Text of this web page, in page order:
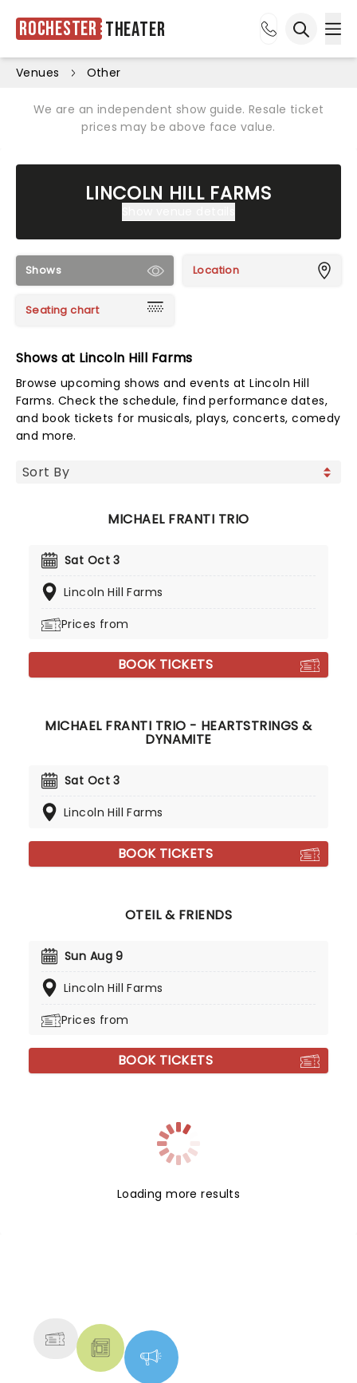
Rochester Theater
Venues Other
We are an independent show guide. Resale ticket
prices may be above face value.
LINCOLN HILL FARMS
Shows Location
Seating chart
Shows at Lincoln Hill Farms
Browse upcoming shows and events at Lincoln Hill
Farms. Check the schedule, find performance dates,
and book tickets for musicals, plays, concerts, comedy
and more.
MICHAEL FRANTI TRIO
Sat Oct 3
Lincoln Hill Farms
Prices from
BOOK TICKETS
MICHAEL FRANTI TRIO - HEARTSTRINGS &
DYNAMITE
Sat Oct 3
Lincoln Hill Farms
BOOK TICKETS
OTEIL & FRIENDS
Sun Aug 9
Lincoln Hill Farms
Prices from
BOOK TICKETS
Loading more results